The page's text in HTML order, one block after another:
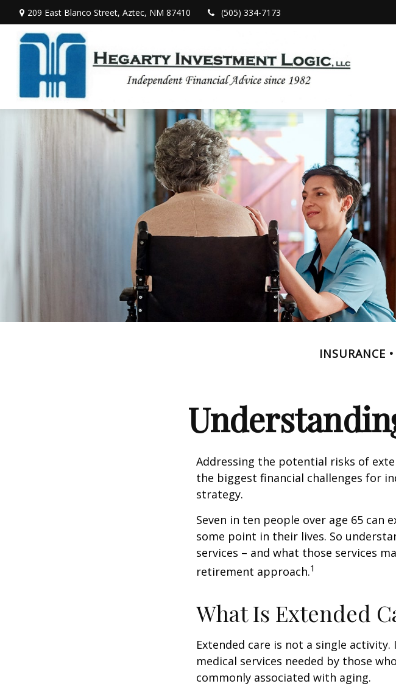
209 East Blanco Street, Aztec, NM 87410 (505) 334-7173
INSURANCE
Addressing the potential risks of
the biggest financial challenges for
strategy.
Seven in ten people over age 65 can
some point in their lives. So
services – and what those services
retirement approach.1
What Is Extended
Extended care is not a single
medical services needed by those
commonly associated with aging.